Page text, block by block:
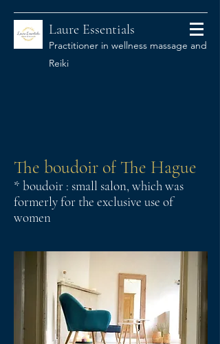
Laure Essentials
Practitioner in wellness massage and
Reiki
The boudoir of The Hague
* boudoir : small salon, which was
formerly for the exclusive use of
women